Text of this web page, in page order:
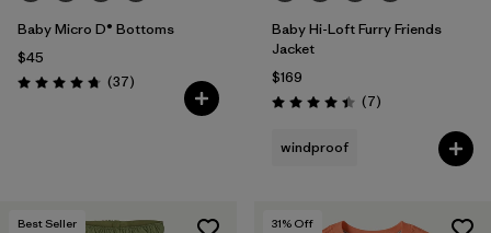
Baby Micro D® Bottoms
$45
Rating: 4.7 / 5 (37Reviews
)
Baby Hi-Loft Furry Friends
Jacket
$169
Rating: 4.4 / 5 (7Reviews
)
windproof
Best Seller 31% Off